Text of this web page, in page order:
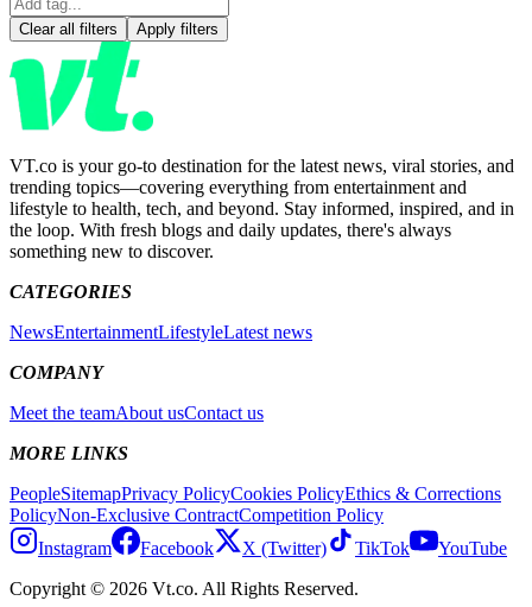
Clear all filters Apply filters
VT.co is your go-to destination for the latest news, viral stories, and
trending topics—covering everything from entertainment and
lifestyle to health, tech, and beyond. Stay informed, inspired, and in
the loop. With fresh blogs and daily updates, there's always
something new to discover.
CATEGORIES
NewsEntertainmentLifestyleLatest news
COMPANY
Meet the teamAbout usContact us
MORE LINKS
PeopleSitemapPrivacy PolicyCookies PolicyEthics & Corrections
PolicyNon-Exclusive ContractCompetition Policy
Instagram
Facebook X (Twitter) TikTok
YouTube
Copyright © 2026 Vt.co. All Rights Reserved.